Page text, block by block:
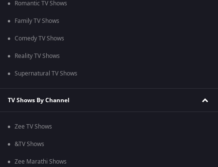
Romantic TV Shows
Family TV Shows
Comedy TV Shows
Reality TV Shows
Supernatural TV Shows
TV Shows By Channel
Zee TV Shows
&TV Shows
Zee Marathi Shows